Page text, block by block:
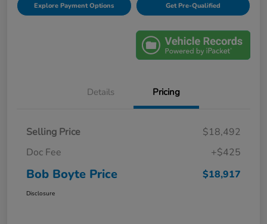
Explore Payment Options Get Pre-Qualified
Details Pricing
Selling Price
$18,492
Doc Fee
+$425
Bob Boyte Price $18,917
Disclosure